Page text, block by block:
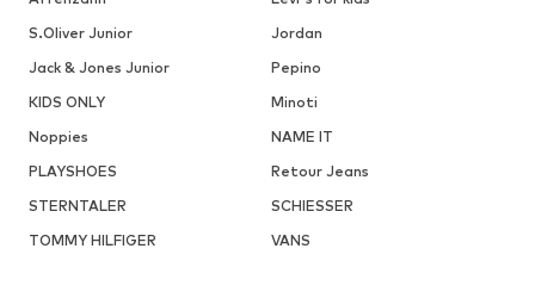
S.Oliver Junior
Jordan
Jack & Jones Junior
Pepino
KIDS ONLY
Minoti
Noppies
NAME IT
PLAYSHOES
Retour Jeans
STERNTALER
SCHIESSER
TOMMY HILFIGER
VANS